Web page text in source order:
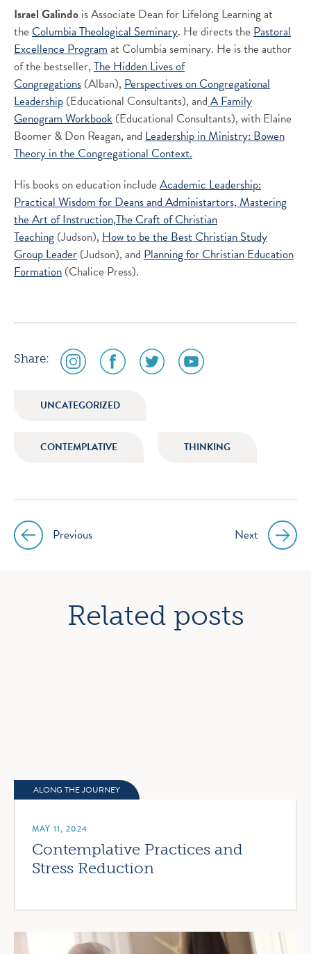
Israel Galindo is Associate Dean for Lifelong Learning at
the Columbia Theological Seminary. He directs the Pastoral
Excellence Programat Columbia seminary. He is the author
of the bestseller, The Hidden Lives of
Congregations (Alban), Perspectives on Congregational
Leadership (Educational Consultants), andA Family
Genogram Workbook (Educational Consultants), with Elaine
Boomer & Don Reagan, and Leadership in Ministry: Bowen
Theory in the Congregational Context.
His books on education include Academic Leadership:
Practical Wisdom for Deans and Administartors,Mastering
the Art of Instruction,The Craft of Christian
Teaching (Judson), How to be the Best Christian Study
Group Leader (Judson), and Planning for Christian Education
Formation (Chalice Press).
Share:
social
media
instagram
social
media
facebook
social
media
social
media
UNCATEGORIZED
CONTEMPLATIVE THINKING
PostPrevious Next
Related posts
ALONG THE JOURNEY
MAY 11, 2024
Contemplative Practices and
Stress Reduction